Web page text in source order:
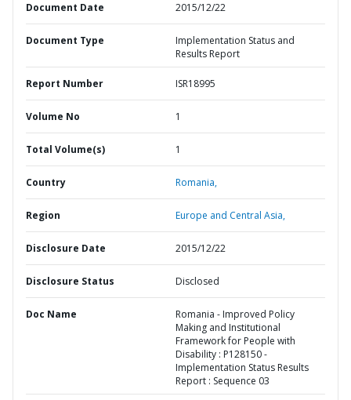
Document Date 2015/12/22
Document Type
Implementation Status and
Results Report
Report Number ISR18995
Volume No 1
Total Volume(s) 1
Country Romania,
Region Europe and Central Asia,
Disclosure Date 2015/12/22
Disclosure Status Disclosed
Doc Name
Romania - Improved Policy
Making and Institutional
Framework for People with
Disability : P128150 -
Implementation Status Results
Report : Sequence 03